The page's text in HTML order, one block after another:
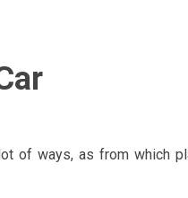
of ways, as from which